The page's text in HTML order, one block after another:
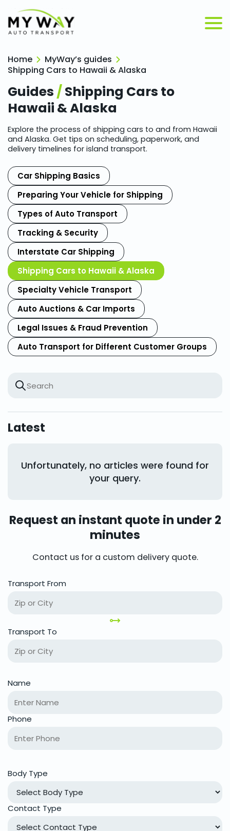
Home
MyWay’s guides
Shipping Cars to Hawaii & Alaska
Guides /Shipping Cars to
Hawaii & Alaska
Explore the process of shipping cars to and from Hawaii
and Alaska. Get tips on scheduling, paperwork, and
delivery timelines for island transport.
Car Shipping Basics
Preparing Your Vehicle for Shipping
Types of Auto Transport
Tracking & Security
Interstate Car Shipping
Shipping Cars to Hawaii & Alaska
Specialty Vehicle Transport
Auto Auctions & Car Imports
Legal Issues & Fraud Prevention
Auto Transport for Different Customer Groups
Latest
Unfortunately, no articles were found for
your query.
Request an instant quote in under 2
minutes
Contact us for a custom delivery quote.
Transport From
Transport To
Name
Phone
Body Type
Contact Type